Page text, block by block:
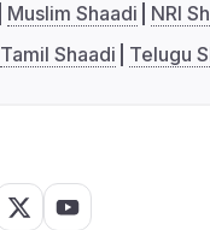
Muslim Shaadi
NRI
Tamil Shaadi Telugu